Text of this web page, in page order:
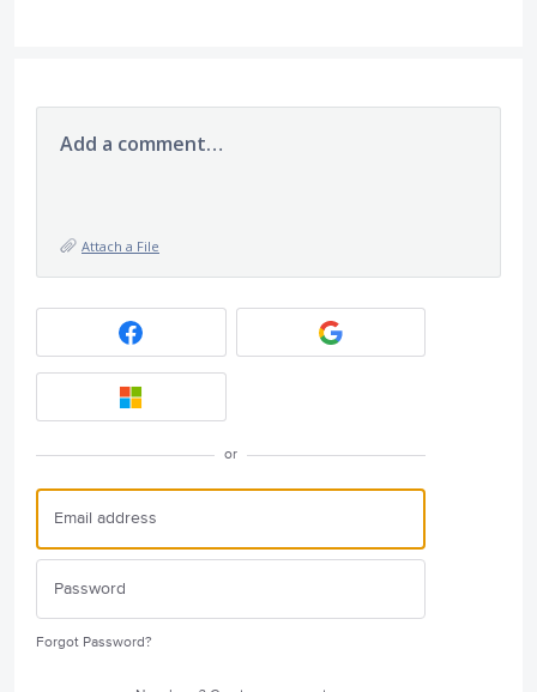
Add a comment…
Attach a File
or
Forgot Password?